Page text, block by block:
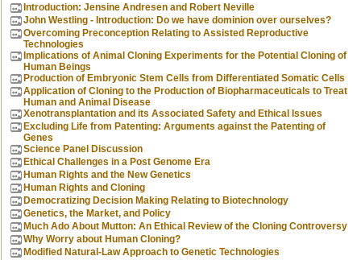
Introduction: Jensine Andresen and Robert Neville
John Westling - Introduction: Do we have dominion over ourselves?
Overcoming Preconception Relating to Assisted Reproductive
Technologies
Implications of Animal Cloning Experiments for the Potential Cloning of
Human Beings
Production of Embryonic Stem Cells from Differentiated Somatic Cells
Application of Cloning to the Production of Biopharmaceuticals to Treat
Human and Animal Disease
Xenotransplantation and its Associated Safety and Ethical Issues
Excluding Life from Patenting: Arguments against the Patenting of
Genes
Science Panel Discussion
Ethical Challenges in a Post Genome Era
Human Rights and the New Genetics
Human Rights and Cloning
Democratizing Decision Making Relating to Biotechnology
Genetics, the Market, and Policy
Much Ado About Mutton: An Ethical Review of the Cloning Controversy
Why Worry about Human Cloning?
Modified Natural-Law Approach to Genetic Technologies